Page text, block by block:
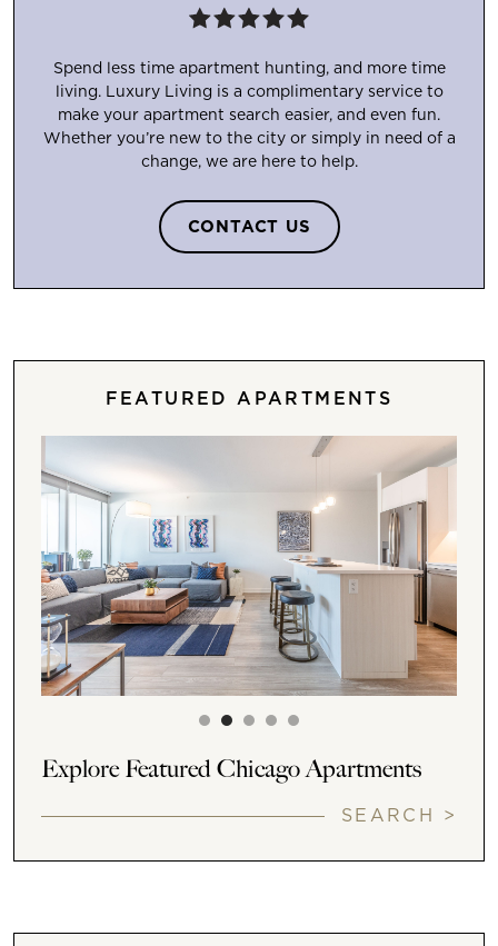
Spend less time apartment hunting, and more time
living. Luxury Living is a complimentary service to
make your apartment search easier, and even fun.
Whether you’re new to the city or simply in need of a
change, we are here to help.
CONTACT US
FEATURED APARTMENTS
Explore Featured Chicago Apartments
SEARCH >